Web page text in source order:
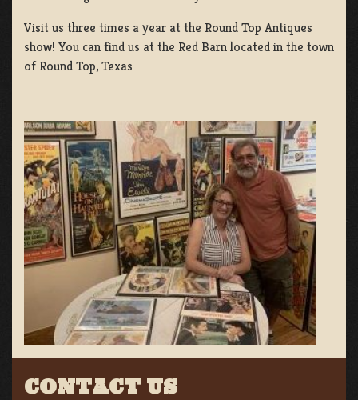
Visit us three times a year at the Round Top Antiques
show! You can find us at the Red Barn located in the town
of Round Top, Texas
CONTACT US